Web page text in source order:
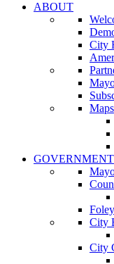
ABOUT
City
Maps
GOVERNMENT
City
City